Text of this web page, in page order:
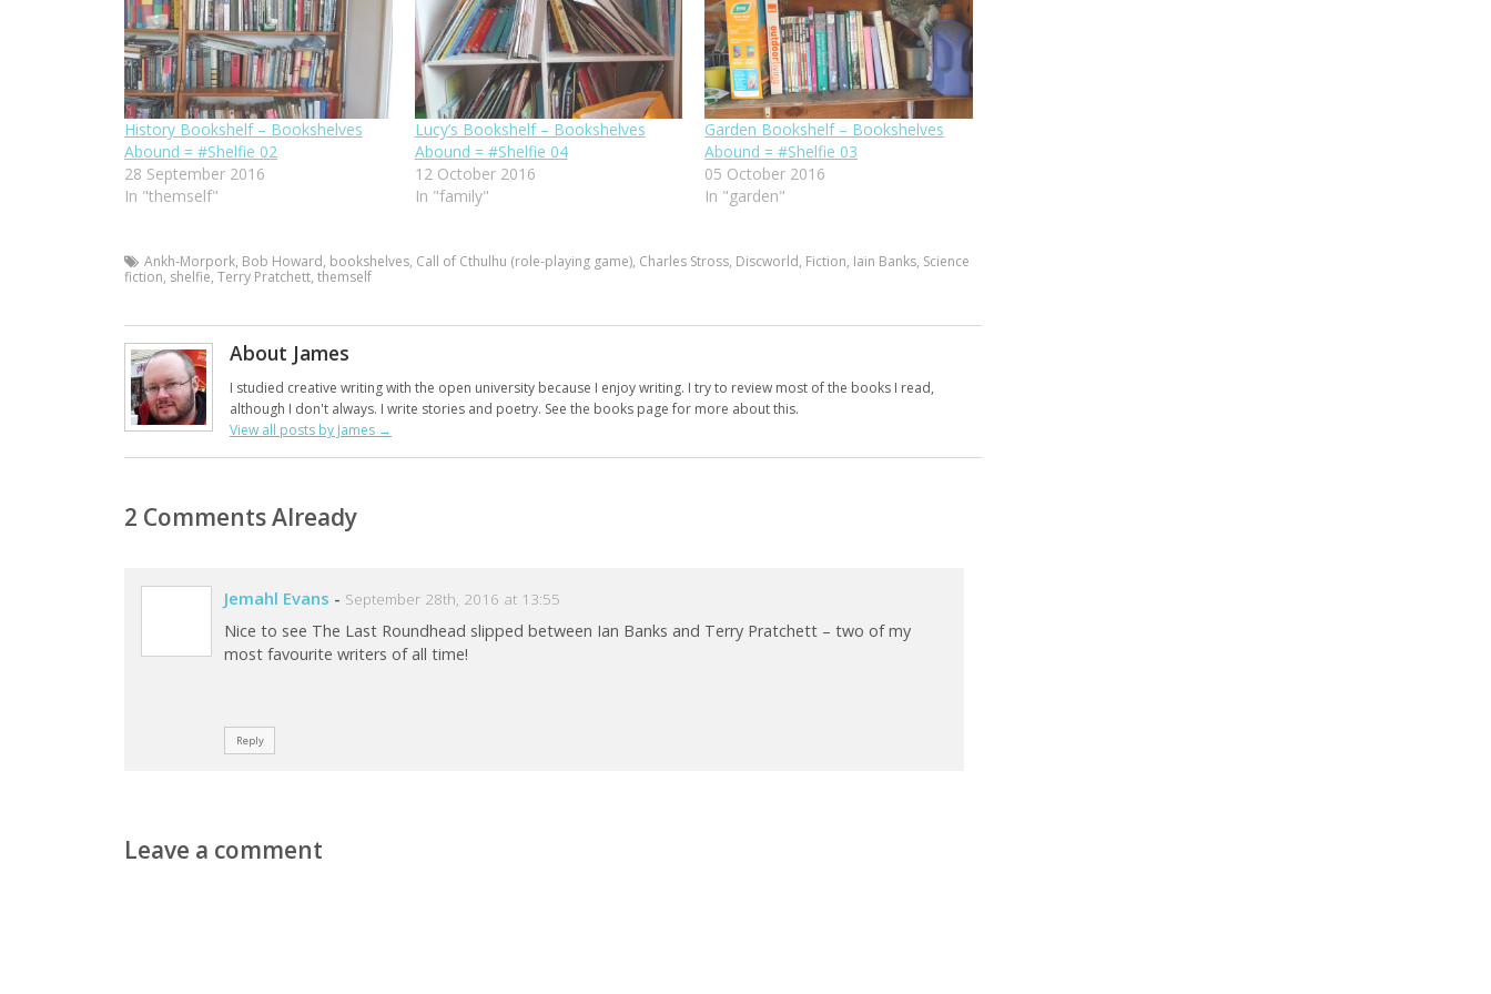
History Bookshelf – Bookshelves
Abound = #Shelfie 02
28 September 2016
In "themself"
Lucy’s Bookshelf – Bookshelves
Abound = #Shelfie 04
12 October 2016
In "family"
Garden Bookshelf – Bookshelves
Abound = #Shelfie 03
05 October 2016
In "garden"
Ankh-Morpork, Bob Howard, bookshelves, Call of Cthulhu (role-playing game), Charles Stross, Discworld, Fiction, Iain Banks, Science
fiction, shelfie, Terry Pratchett, themself
About James
I studied creative writing with the open university because I enjoy writing. I try to review most of the books I read,
although I don't always. I write stories and poetry. See the books page for more about this.
View all posts by James →
2 Comments Already
Jemahl Evans - September 28th, 2016 at 13:55
Nice to see The Last Roundhead slipped between Ian Banks and Terry Pratchett – two of my
most favourite writers of all time!
Reply
Leave a comment